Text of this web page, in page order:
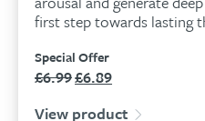
first step towards lasting
Special Offer
£6.99Original
£6.89
View product